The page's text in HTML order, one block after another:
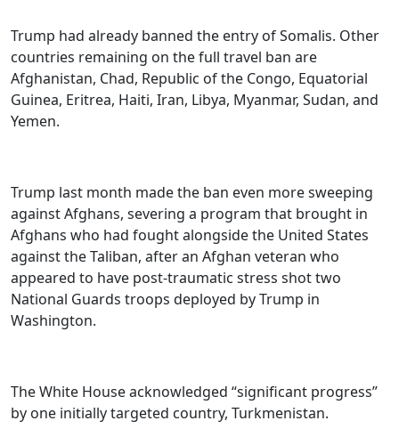
Trump had already banned the entry of Somalis. Other
countries remaining on the full travel ban are
Afghanistan, Chad, Republic of the Congo, Equatorial
Guinea, Eritrea, Haiti, Iran, Libya, Myanmar, Sudan, and
Yemen.
Trump last month made the ban even more sweeping
against Afghans, severing a program that brought in
Afghans who had fought alongside the United States
against the Taliban, after an Afghan veteran who
appeared to have post-traumatic stress shot two
National Guards troops deployed by Trump in
Washington.
The White House acknowledged “significant progress”
by one initially targeted country, Turkmenistan.